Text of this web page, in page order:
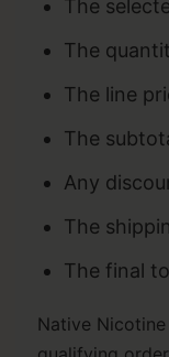
The
The
The line
The
Any
The
The final
Native